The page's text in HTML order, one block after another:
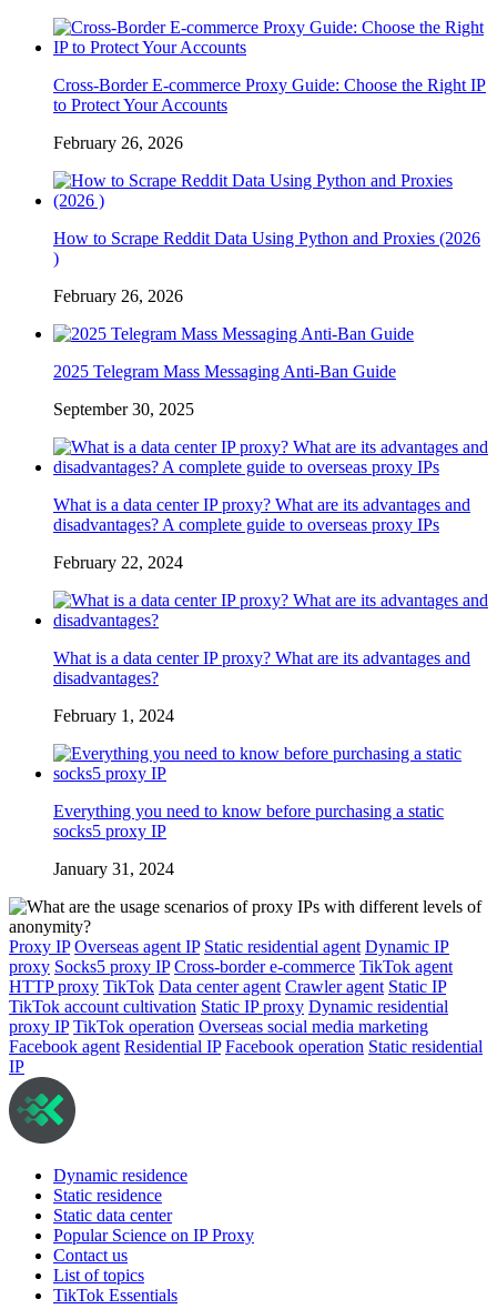
Cross-Border E-commerce Proxy Guide: Choose the Right IP
to Protect Your Accounts
February 26, 2026
How to Scrape Reddit Data Using Python and Proxies (2026
)
February 26, 2026
2025 Telegram Mass Messaging Anti-Ban Guide
September 30, 2025
What is a data center IP proxy? What are its advantages and
disadvantages? A complete guide to overseas proxy IPs
February 22, 2024
What is a data center IP proxy? What are its advantages and
disadvantages?
February 1, 2024
Everything you need to know before purchasing a static
socks5 proxy IP
January 31, 2024
Proxy IP Overseas agent IP Static residential agent Dynamic IP
proxy Socks5 proxy IP Cross-border e-commerce TikTok agent
HTTP proxy TikTok Data center agent Crawler agent Static IP
TikTok account cultivation Static IP proxy Dynamic residential
proxy IP TikTok operation Overseas social media marketing
Facebook agent Residential IP Facebook operation Static residential
IP
Dynamic residence
Static residence
Static data center
Popular Science on IP Proxy
Contact us
List of topics
TikTok Essentials